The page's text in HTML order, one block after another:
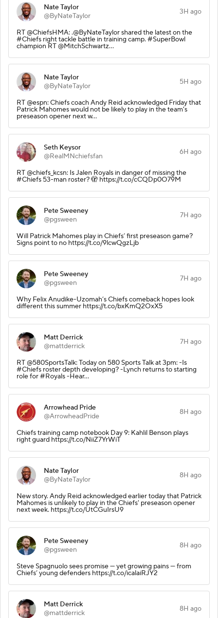
Nate Taylor
@ByNateTaylor
3H ago
RT @ChiefsHMA: .@ByNateTaylor shared the latest on the
#Chiefs right tackle battle in training camp. #SuperBowl
champion RT @MitchSchwartz…
Nate Taylor
@ByNateTaylor
5H ago
RT @espn: Chiefs coach Andy Reid acknowledged Friday that
Patrick Mahomes would not be likely to play in the team's
preseason opener next w…
Seth Keysor
@RealMNchiefsfan
6H ago
RT @chiefs_kcsn: Is Jalen Royals in danger of missing the
#Chiefs 53-man roster? 🫣 https://t.co/cCQDp0O79M
Pete Sweeney
@pgsween
7H ago
Will Patrick Mahomes play in Chiefs’ first preseason game?
Signs point to no https://t.co/9lcwQgzLjb
Pete Sweeney
@pgsween
7H ago
Why Felix Anudike-Uzomah’s Chiefs comeback hopes look
different this summer https://t.co/bxKmQ2OxX5
Matt Derrick
@mattderrick
7H ago
RT @580SportsTalk: Today on 580 Sports Talk at 3pm: -Is
#Chiefs roster depth developing? -Lynch returns to starting
role for #Royals -Hear…
Arrowhead Pride
@ArrowheadPride
8H ago
Chiefs training camp notebook Day 9: Kahlil Benson plays
right guard https://t.co/NiiZ7YrWiT
Nate Taylor
@ByNateTaylor
8H ago
New story. Andy Reid acknowledged earlier today that Patrick
Mahomes is unlikely to play in the Chiefs' preseason opener
next week. https://t.co/UtCGuIrsU9
Pete Sweeney
@pgsween
8H ago
Steve Spagnuolo sees promise — yet growing pains — from
Chiefs’ young defenders https://t.co/icalaiRJY2
Matt Derrick
@mattderrick
8H ago